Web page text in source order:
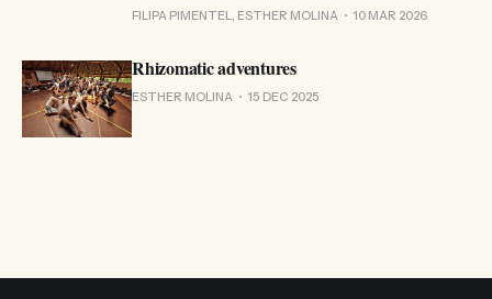
FILIPA PIMENTEL, ESTHER MOLINA 10 MAR 2026
Rhizomatic adventures
ESTHER MOLINA 15 DEC 2025